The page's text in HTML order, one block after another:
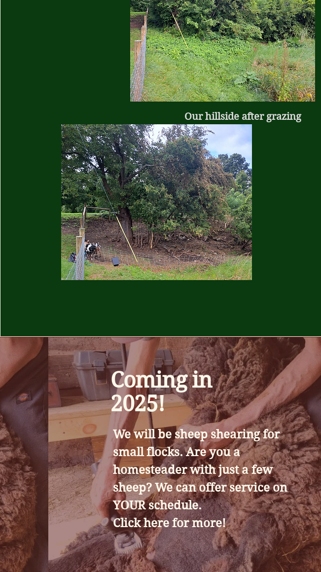
Our hillside after grazing
Coming in
2025!
We will be sheep shearing for
small flocks. Are you a
homesteader with just a few
sheep? We can offer service on
YOUR schedule.
Click here for more!